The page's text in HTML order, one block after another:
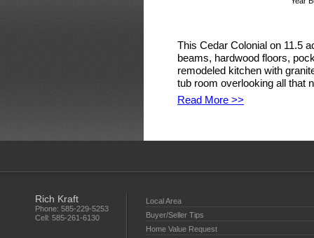
This Cedar Colonial on 11.5
beams, hardwood floors,
remodeled kitchen with
tub room overlooking all that
Read More >>
Rich Kraft
Phone: 585-229-5253
Cell: 585-261-6130
Local Area
Buyer/Seller Tips
Home Value Request